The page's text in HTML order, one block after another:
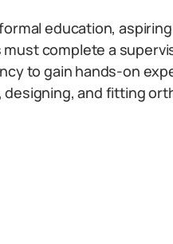
education,
complete a
to gain hands-on
designing, and fitting